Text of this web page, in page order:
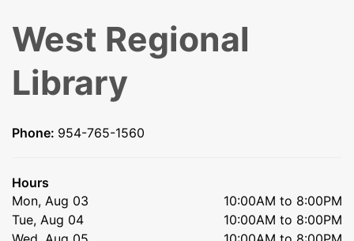
West Regional
Library
Phone: 954-765-1560
Hours
Mon, Aug 03
10:00AM to 8:00PM
Tue, Aug 04
10:00AM to 8:00PM